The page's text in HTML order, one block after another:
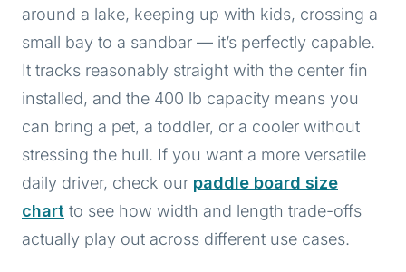
around a lake, keeping up with kids, crossing a
small bay to a sandbar — it’s perfectly capable.
It tracks reasonably straight with the center fin
installed, and the 400 lb capacity means you
can bring a pet, a toddler, or a cooler without
stressing the hull. If you want a more versatile
daily driver, check our paddle board size
chart to see how width and length trade-offs
actually play out across different use cases.